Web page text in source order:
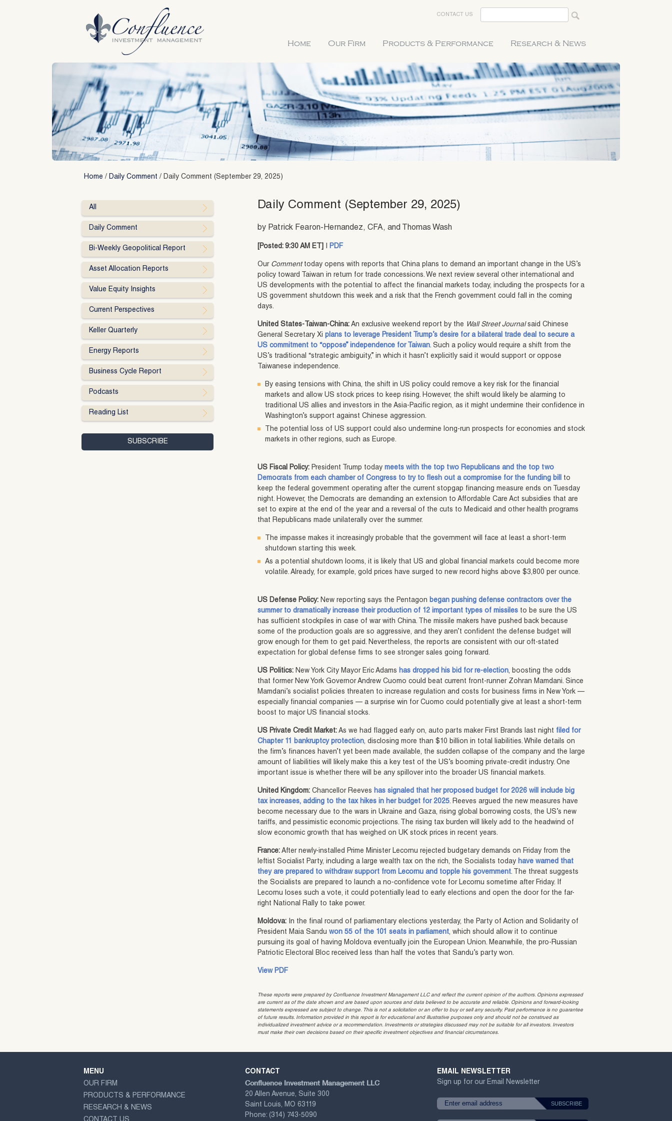
CONTACT US
Home Our Firm Products & Performance Research & News
Home / Daily Comment / Daily Comment (September 29, 2025)
Daily Comment (September 29, 2025)
by Patrick Fearon-Hernandez, CFA, and Thomas Wash
[Posted: 9:30 AM ET] |PDF
Our Commenttoday opens with reports that China plans to demand an important change in the US’s
policy toward Taiwan in return for trade concessions. We next review several other international and
US developments with the potential to affect the financial markets today, including the prospects for a
US government shutdown this week and a risk that the French government could fall in the coming
days.
United States-Taiwan-China: An exclusive weekend report by the Wall Street Journalsaid Chinese
General Secretary Xi plans to leverage President Trump’s desire for a bilateral trade deal to secure a
US commitment to “oppose” independence for Taiwan. Such a policy would require a shift from the
US’s traditional “strategic ambiguity,” in which it hasn’t explicitly said it would support or oppose
Taiwanese independence.
By easing tensions with China, the shift in US policy could remove a key risk for the financial
markets and allow US stock prices to keep rising. However, the shift would likely be alarming to
traditional US allies and investors in the Asia-Pacific region, as it might undermine their confidence in
Washington’s support against Chinese aggression.
The potential loss of US support could also undermine long-run prospects for economies and stock
markets in other regions, such as Europe.
US Fiscal Policy: President Trump todaymeets with the top two Republicans and the top two
Democrats from each chamber of Congress to try to flesh out a compromise for the funding bill to
keep the federal government operating after the current stopgap financing measure ends on Tuesday
night. However, the Democrats are demanding an extension to Affordable Care Act subsidies that are
set to expire at the end of the year and a reversal of the cuts to Medicaid and other health programs
that Republicans made unilaterally over the summer.
The impasse makes it increasingly probable that the government will face at least a short-term
shutdown starting this week.
As a potential shutdown looms, it is likely that US and global financial markets could become more
volatile. Already, for example, gold prices have surged to new record highs above $3,800 per ounce.
US Defense Policy: New reporting says the Pentagonbegan pushing defense contractors over the
summer to dramatically increase their production of 12 important types of missiles to be sure the US
has sufficient stockpiles in case of war with China. The missile makers have pushed back because
some of the production goals are so aggressive, and they aren’t confident the defense budget will
grow enough for them to get paid. Nevertheless, the reports are consistent with our oft-stated
expectation for global defense firms to see stronger sales going forward.
US Politics: New York City Mayor Eric Adamshas dropped his bid for re-election, boosting the odds
that former New York Governor Andrew Cuomo could beat current front-runner Zohran Mamdani. Since
Mamdani’s socialist policies threaten to increase regulation and costs for business firms in New York —
especially financial companies — a surprise win for Cuomo could potentially give at least a short-term
boost to major US financial stocks.
US Private Credit Market: As we had flagged early on, auto parts maker First Brands last night filed for
Chapter 11 bankruptcy protection, disclosing more than $10 billion in total liabilities. While details on
the firm’s finances haven’t yet been made available, the sudden collapse of the company and the large
amount of liabilities will likely make this a key test of the US’s booming private-credit industry. One
important issue is whether there will be any spillover into the broader US financial markets.
United Kingdom: Chancellor Reeveshas signaled that her proposed budget for 2026 will include big
tax increases, adding to the tax hikes in her budget for 2025. Reeves argued the new measures have
become necessary due to the wars in Ukraine and Gaza, rising global borrowing costs, the US’s new
tariffs, and pessimistic economic projections. The rising tax burden will likely add to the headwind of
slow economic growth that has weighed on UK stock prices in recent years.
France:After newly-installed Prime Minister Lecornu rejected budgetary demands on Friday from the
leftist Socialist Party, including a large wealth tax on the rich, the Socialists todayhave warned that
they are prepared to withdraw support from Lecornu and topple his government. The threat suggests
the Socialists are prepared to launch a no-confidence vote for Lecornu sometime after Friday. If
Lecornu loses such a vote, it could potentially lead to early elections and open the door for the far-
right National Rally to take power.
Moldova: In the final round of parliamentary elections yesterday, the Party of Action and Solidarity of
President Maia Sanduwon 55 of the 101 seats in parliament, which should allow it to continue
pursuing its goal of having Moldova eventually join the European Union. Meanwhile, the pro-Russian
Patriotic Electoral Bloc received less than half the votes that Sandu’s party won.
View PDF
These reports were prepared by Confluence Investment Management LLC and reflect the current opinion of the authors. Opinions expressed
are current as of the date shown and are based upon sources and data believed to be accurate and reliable. Opinions and forward-looking
statements expressed are subject to change. This is not a solicitation or an offer to buy or sell any security. Past performance is no guarantee
of future results. Information provided in this report is for educational and illustrative purposes only and should not be construed as
individualized investment advice or a recommendation. Investments or strategies discussed may not be suitable for all investors. Investors
must make their own decisions based on their specific investment objectives and financial circumstances.
All
Daily Comment
Bi-Weekly Geopolitical Report
Asset Allocation Reports
Value Equity Insights
Current Perspectives
Keller Quarterly
Energy Reports
Business Cycle Report
Podcasts
Reading List
MENU
OUR FIRM
PRODUCTS & PERFORMANCE
RESEARCH & NEWS
CONTACT
Confluence Investment Management LLC
20 Allen Avenue, Suite 300
Saint Louis, MO 63119
Phone: (314) 743-5090
EMAIL NEWSLETTER
Sign up for our Email Newsletter